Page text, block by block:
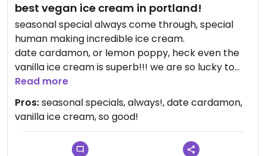
best vegan ice cream in portland!
seasonal special always come through, special
human making incredible ice cream.
date cardamon, or lemon poppy, heck even the
vanilla ice cream is superb!!! we are so lucky to
have Rambling Rose grace us in Portland
Read more
Pros:seasonal specials, always!, date cardamon,
vanilla ice cream, so good!